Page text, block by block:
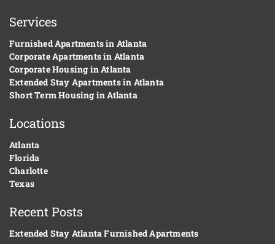
Services
Furnished Apartments in Atlanta
Corporate Apartments in Atlanta
Corporate Housing in Atlanta
Extended Stay Apartments in Atlanta
Short Term Housing in Atlanta
Locations
Atlanta
Florida
Charlotte
Texas
Recent Posts
Extended Stay Atlanta Furnished Apartments